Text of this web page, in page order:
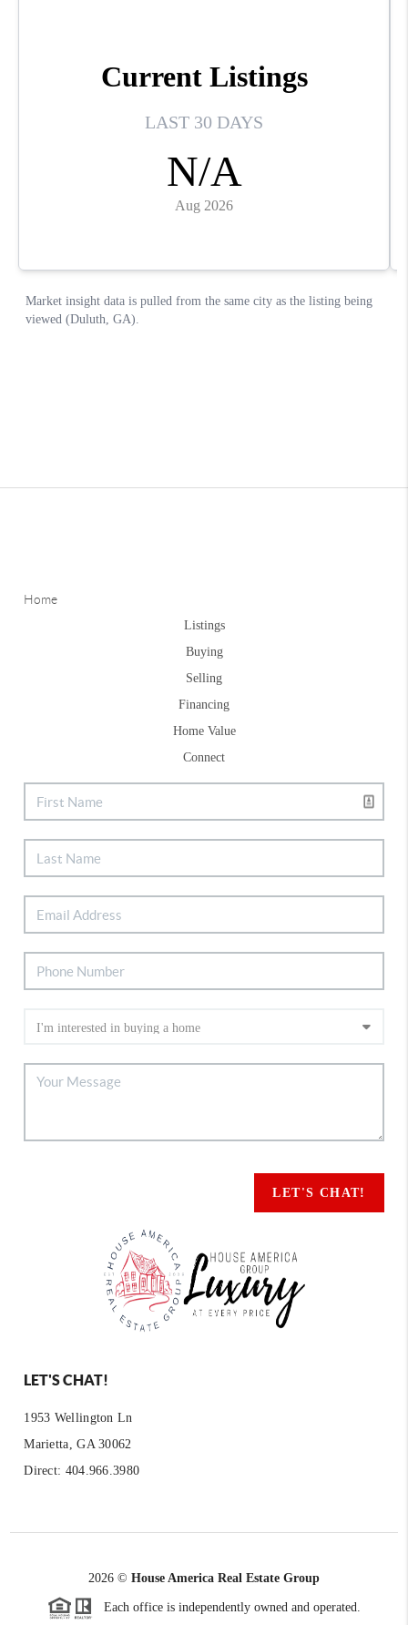
Home
Listings
Buying
Selling
Financing
Home Value
Connect
LET'S CHAT!
LET'S CHAT!
1953 Wellington Ln
Marietta, GA 30062
Direct: 404.966.3980
2026 © House America Real Estate Group
Each office is independently owned and operated.